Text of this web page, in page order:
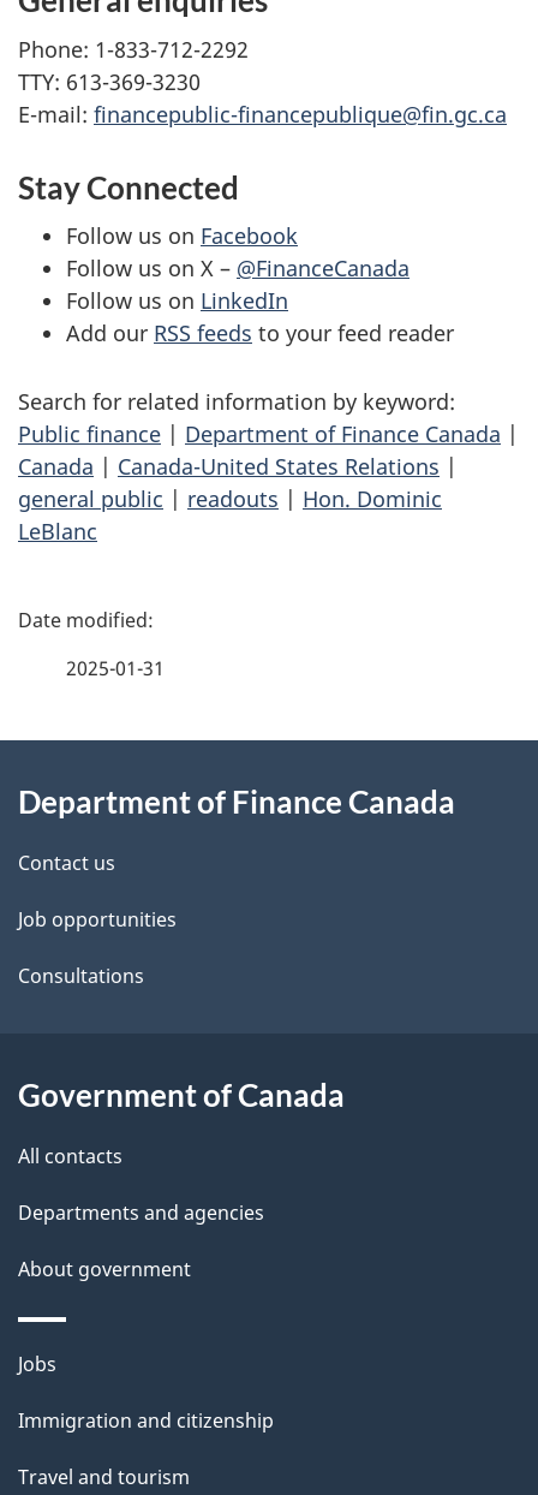
Phone: 1-833-712-2292
TTY: 613-369-3230
E-mail: financepublic-financepublique@fin.gc.ca
Stay Connected
Follow us on Facebook
Follow us on X – @FinanceCanada
Follow us on LinkedIn
Add our RSS feeds to your feed reader
Search for related information by keyword:
Public finance | Department of Finance Canada |
Canada | Canada-United States Relations |
general public | readouts | Hon. Dominic
LeBlanc
P
d
e
t
a
l
2025-01-31
this
site
Department of Finance Canada
Contact us
Job opportunities
Consultations
Government of Canada
All contacts
Departments and agencies
About government
Themes
topics
Jobs
Immigration and citizenship
Travel and tourism